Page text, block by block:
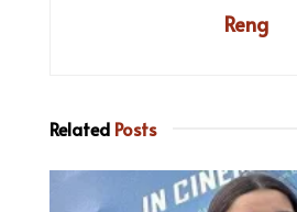
Reng
Related Posts